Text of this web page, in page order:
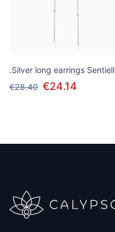
.Silver long earrings Sentiell
€28.40 €24.14